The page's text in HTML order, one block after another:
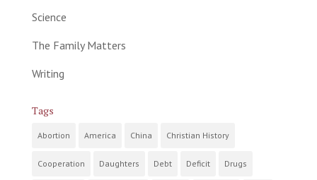
Science
The Family Matters
Writing
Tags
Abortion America China Christian History
Cooperation Daughters Debt Deficit Drugs